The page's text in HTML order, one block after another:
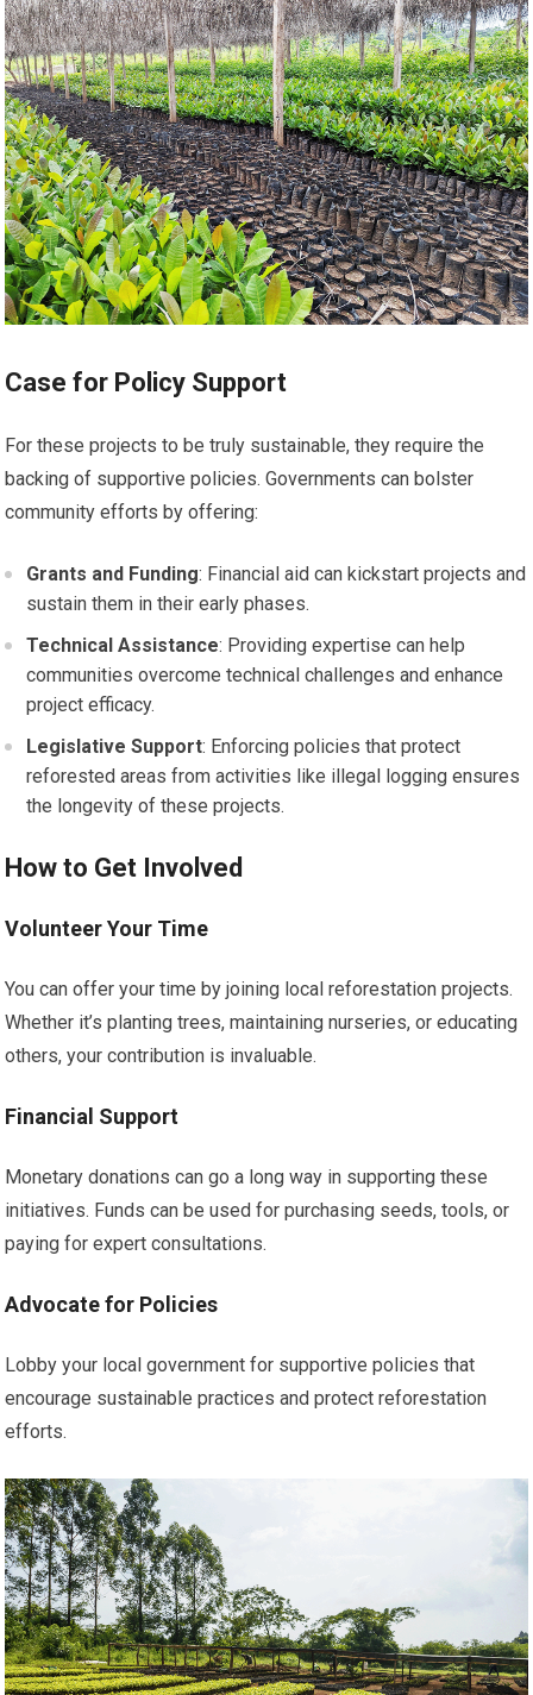
Case for Policy Support
For these projects to be truly sustainable, they require the
backing of supportive policies. Governments can bolster
community efforts by offering:
Grants and Funding: Financial aid can kickstart projects and
sustain them in their early phases.
Technical Assistance: Providing expertise can help
communities overcome technical challenges and enhance
project efficacy.
Legislative Support: Enforcing policies that protect
reforested areas from activities like illegal logging ensures
the longevity of these projects.
How to Get Involved
Volunteer Your Time
You can offer your time by joining local reforestation projects.
Whether it’s planting trees, maintaining nurseries, or educating
others, your contribution is invaluable.
Financial Support
Monetary donations can go a long way in supporting these
initiatives. Funds can be used for purchasing seeds, tools, or
paying for expert consultations.
Advocate for Policies
Lobby your local government for supportive policies that
encourage sustainable practices and protect reforestation
efforts.